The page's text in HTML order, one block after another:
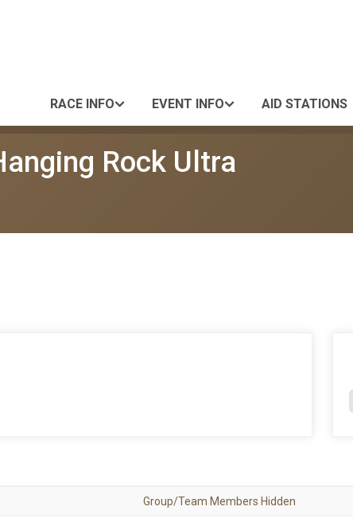
RACE INFO EVENT INFO AID STATIONS
Rock Ultra
Group/Team Members Hidden